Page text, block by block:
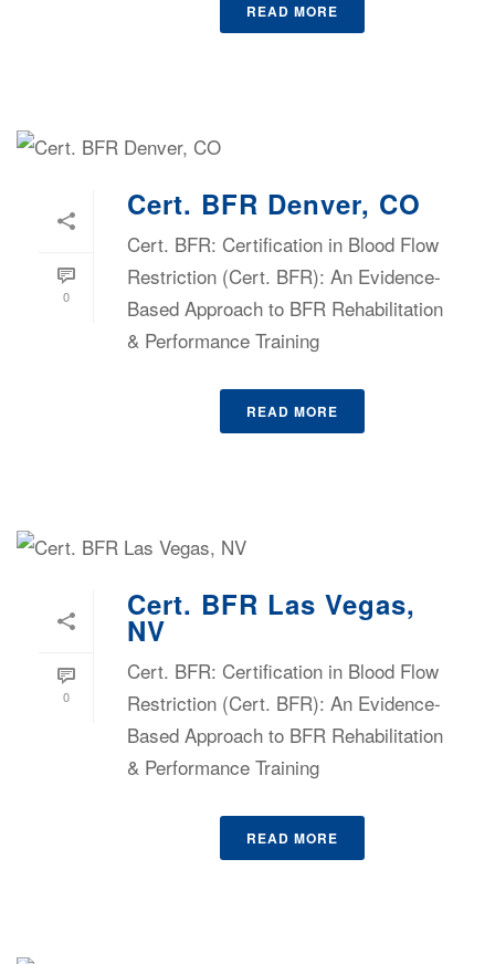
READ MORE
0
Cert. BFR Denver, CO
Cert. BFR: Certification in Blood Flow
Restriction (Cert. BFR): An Evidence-
Based Approach to BFR Rehabilitation
& Performance Training
READ MORE
0
Cert. BFR Las Vegas,
NV
Cert. BFR: Certification in Blood Flow
Restriction (Cert. BFR): An Evidence-
Based Approach to BFR Rehabilitation
& Performance Training
READ MORE